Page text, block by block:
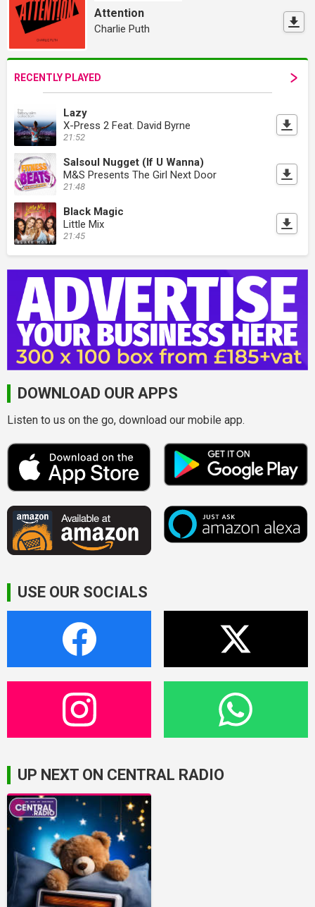
Attention
Charlie Puth
RECENTLY PLAYED
Lazy
X-Press 2 Feat. David Byrne
21:52
Salsoul Nugget (If U Wanna)
M&S Presents The Girl Next Door
21:48
Black Magic
Little Mix
21:45
DOWNLOAD OUR APPS
Listen to us on the go, download our mobile app.
USE OUR SOCIALS
UP NEXT ON CENTRAL RADIO